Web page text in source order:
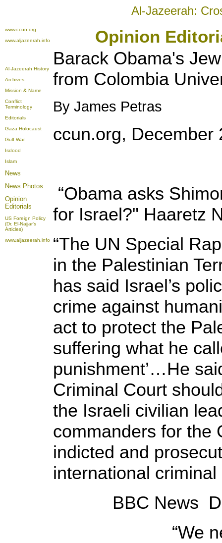
Al-Jazeerah:
www.ccun.org
www.aljazeerah.info
Opinion
Al-Jazeerah History
Archives
Mission & Name
Conflict
Terminology
Editorials
Gaza Holocaust
Gulf War
Isdood
Islam
News
News Photos
Opinion
Editorials
US Foreign Policy
(Dr. El-Najjar's
Articles)
www.aljazeerah.info
Barack Obama's
from Colombia
By James Petras
ccun.org, December
“Obama asks
for Israel?" Haaretz
“The UN Special
in the Palestinian
has said Israel’s
crime against
act to protect the
suffering what he
punishment’…He
Criminal Court
the Israeli civilian
commanders for the
indicted and
international criminal
BBC News
“We need to